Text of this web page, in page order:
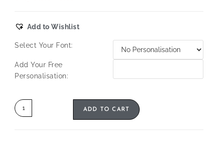
Add to Wishlist
Select Your Font:
Add Your Free
Personalisation:
ADD TO CART